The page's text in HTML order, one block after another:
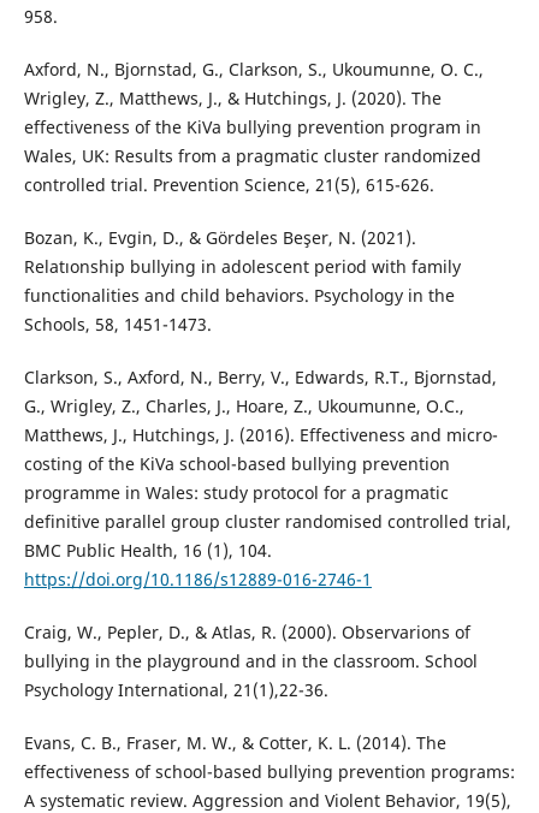
958.
Axford, N., Bjornstad, G., Clarkson, S., Ukoumunne, O. C.,
Wrigley, Z., Matthews, J., & Hutchings, J. (2020). The
effectiveness of the KiVa bullying prevention program in
Wales, UK: Results from a pragmatic cluster randomized
controlled trial. Prevention Science, 21(5), 615-626.
Bozan, K., Evgi̇n, D., & Gördeles Beşer, N. (2021).
Relatıonship bullying in adolescent period with family
functionalities and child behaviors. Psychology in the
Schools, 58, 1451-1473.
Clarkson, S., Axford, N., Berry, V., Edwards, R.T., Bjornstad,
G., Wrigley, Z., Charles, J., Hoare, Z., Ukoumunne, O.C.,
Matthews, J., Hutchings, J. (2016). Effectiveness and micro-
costing of the KiVa school-based bullying prevention
programme in Wales: study protocol for a pragmatic
definitive parallel group cluster randomised controlled trial,
BMC Public Health, 16 (1), 104.
https://doi.org/10.1186/s12889-016-2746-1
Craig, W., Pepler, D., & Atlas, R. (2000). Observarions of
bullying in the playground and in the classroom. School
Psychology International, 21(1),22-36.
Evans, C. B., Fraser, M. W., & Cotter, K. L. (2014). The
effectiveness of school-based bullying prevention programs:
A systematic review. Aggression and Violent Behavior, 19(5),